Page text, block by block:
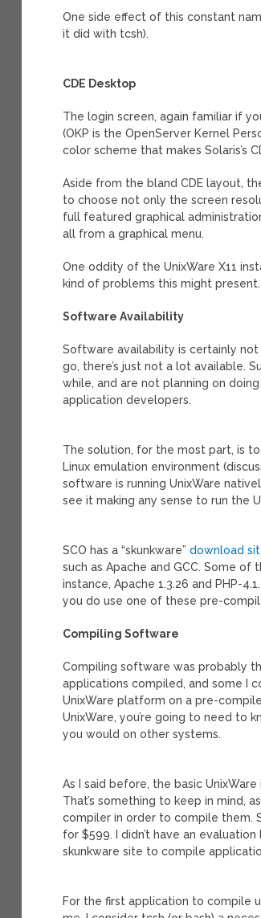
One side effect of this constant
it did with tcsh).
CDE Desktop
The login screen, again familiar if
(OKP is the OpenServer Kernel
color scheme that makes Solaris’s
Aside from the bland CDE layout,
to choose not only the screen
full featured graphical
all from a graphical menu.
One oddity of the UnixWare X11
kind of problems this might
Software Availability
Software availability is certainly not
go, there’s just not a lot available.
while, and are not planning on
application developers.
The solution, for the most part, is to
Linux emulation environment
software is running UnixWare
see it making any sense to run the
SCO has a “skunkware”download
such as Apache and GCC. Some
instance, Apache 1.3.26 and PHP-
you do use one of these pre-
Compiling Software
Compiling software was probably
applications compiled, and some I
UnixWare platform on a pre-
UnixWare, you’re going to need to
you would on other systems.
As I said before, the basic
That’s something to keep in mind,
compiler in order to compile them.
for $599. I didn’t have an
skunkware site to compile
For the first application to compile